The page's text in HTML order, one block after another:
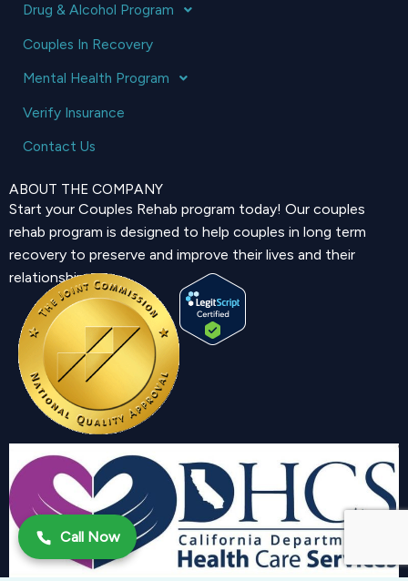
Drug & Alcohol Program
Couples In Recovery
Mental Health Program
Verify Insurance
Contact Us
ABOUT THE COMPANY
Start your Couples Rehab program today! Our couples
rehab program is designed to help couples in long term
recovery to preserve and improve their lives and their
relationship.
Call Now